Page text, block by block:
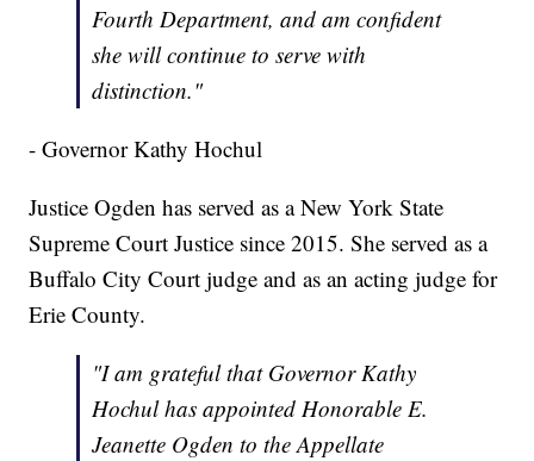
Fourth Department, and am confident
she will continue to serve with
distinction."
- Governor Kathy Hochul
Justice Ogden has served as a New York State
Supreme Court Justice since 2015. She served as a
Buffalo City Court judge and as an acting judge for
Erie County.
"I am grateful that Governor Kathy
Hochul has appointed Honorable E.
Jeanette Ogden to the Appellate